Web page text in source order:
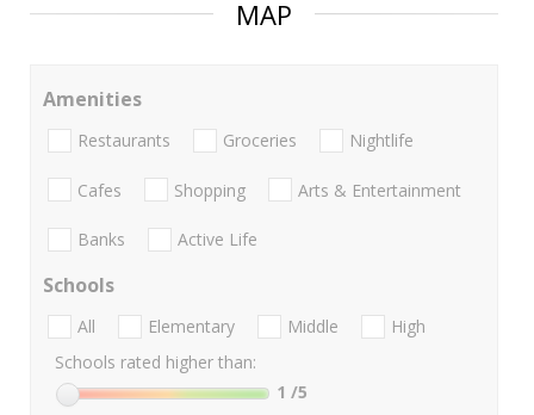
MAP
Amenities
Restaurants Groceries Nightlife
Cafes Shopping Arts & Entertainment
Banks Active Life
Schools
All Elementary Middle
High
Schools rated higher than:
1 /5